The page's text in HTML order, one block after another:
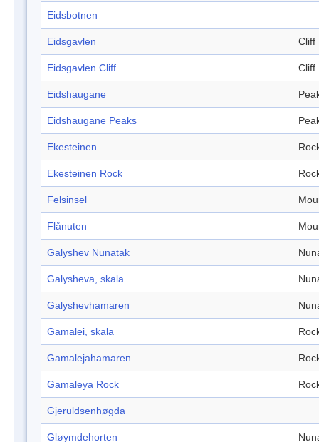
Eidsbotnen
Eidsgavlen Cliff
Eidsgavlen Cliff Cliff
Eidshaugane
Eidshaugane Peaks
Ekesteinen
Ekesteinen Rock
Felsinsel
Flånuten
Galyshev Nunatak
Galysheva, skala
Galyshevhamaren
Gamalei, skala
Gamalejahamaren
Gamaleya Rock
Gjeruldsenhøgda
Gløymdehorten